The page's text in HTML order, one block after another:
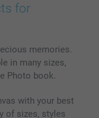
for
memories.
in many sizes,
Photo book.
with your best
of sizes, styles